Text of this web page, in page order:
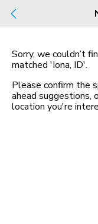
No listings found
Sorry, we couldn’t
matched 'Iona, ID'.
Please confirm the
ahead suggestions,
location you're